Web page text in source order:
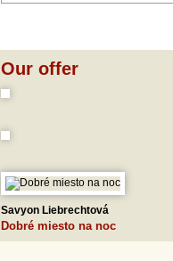
Our offer
Savyon Liebrechtová
Dobré miesto na noc